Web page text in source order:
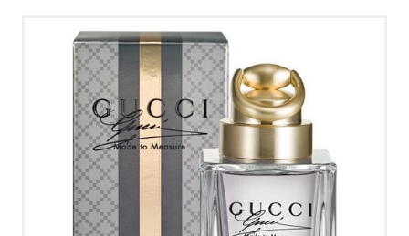
ABOUT US
PICTURE GALLERY
BLOG GALLERY
CONTACT